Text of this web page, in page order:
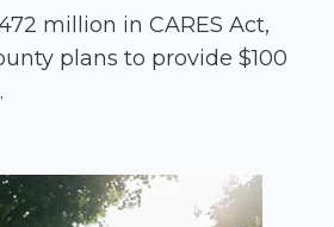
million in CARES Act,
plans to provide $100